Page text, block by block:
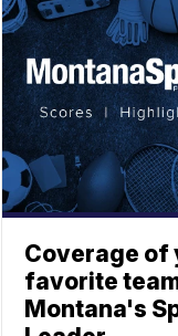
Coverage of
favorite
Montana's